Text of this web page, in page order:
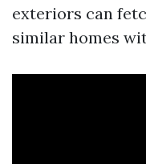
exteriors can
similar homes